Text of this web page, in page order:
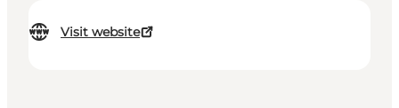
Visit website